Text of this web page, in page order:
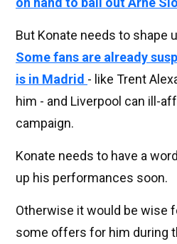
But Konate needs to shape
Some fans are already
is in Madrid - like Trent
him - and Liverpool can ill-
campaign.
Konate needs to have a
up his performances soon.
Otherwise it would be wise
some offers for him during